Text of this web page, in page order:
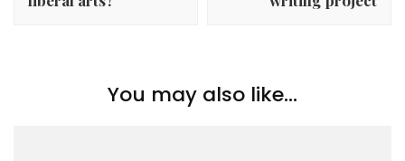
You may also like...